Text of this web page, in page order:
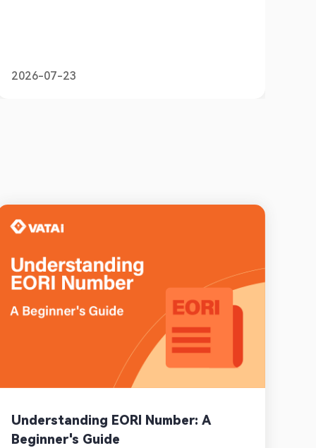
2026-07-23
Understanding EORI Number: A
Beginner's Guide